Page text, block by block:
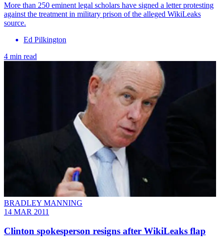
More than 250 eminent legal scholars have signed a letter protesting
against the treatment in military prison of the alleged WikiLeaks
source.
Ed Pilkington
4 min read
BRADLEY MANNING
14 MAR 2011
Clinton spokesperson resigns after WikiLeaks flap